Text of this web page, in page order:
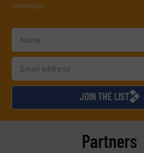
technology.
JOIN THE LIST
Partners